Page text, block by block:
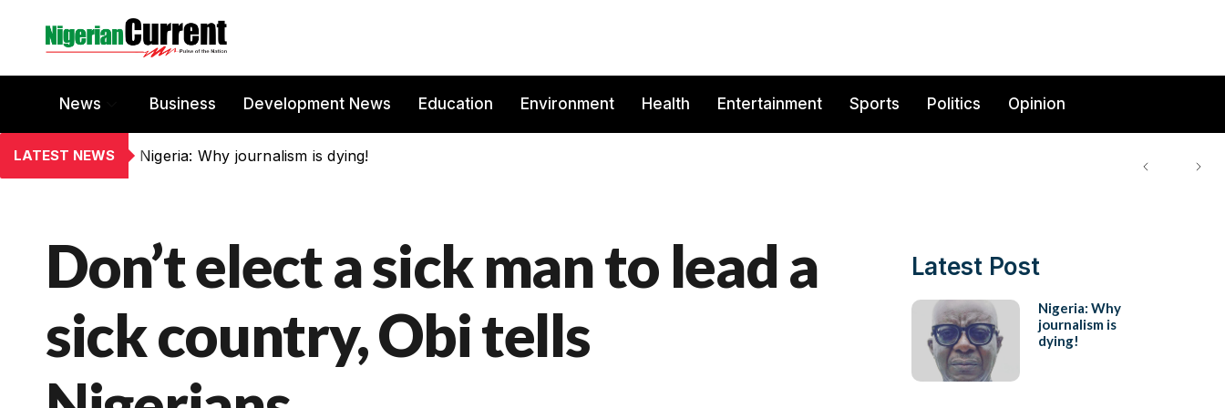
News Business Development News Education Environment Health Entertainment Sports Politics Opinion
LATEST NEWS Nigeria: Why journalism is dying!
Don’t elect a sick man to lead a
sick country, Obi tells
Latest Post
Nigeria: Why
journalism is
dying!